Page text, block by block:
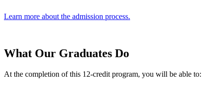
Learn more about the admission process.
What Our Graduates Do
At the completion of this 12-credit program, you will be able to: